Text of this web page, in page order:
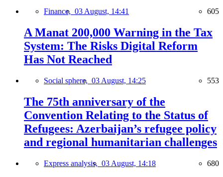
Finance, 03 August, 14:41 605
A Manat 200,000 Warning in the Tax
System: The Risks Digital Reform
Has Not Reached
Social sphere, 03 August, 14:25 553
The 75th anniversary of the
Convention Relating to the Status of
Refugees: Azerbaijan’s refugee policy
and regional humanitarian challenges
Express analysis, 03 August, 14:18 680